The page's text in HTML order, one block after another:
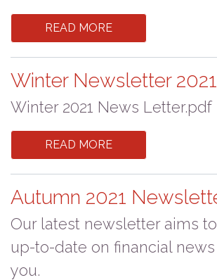
READ MORE
Winter Newsletter 2021
Winter 2021 News Letter.pdf
READ MORE
Autumn 2021
Our latest newsletter aims
up-to-date on financial
you.